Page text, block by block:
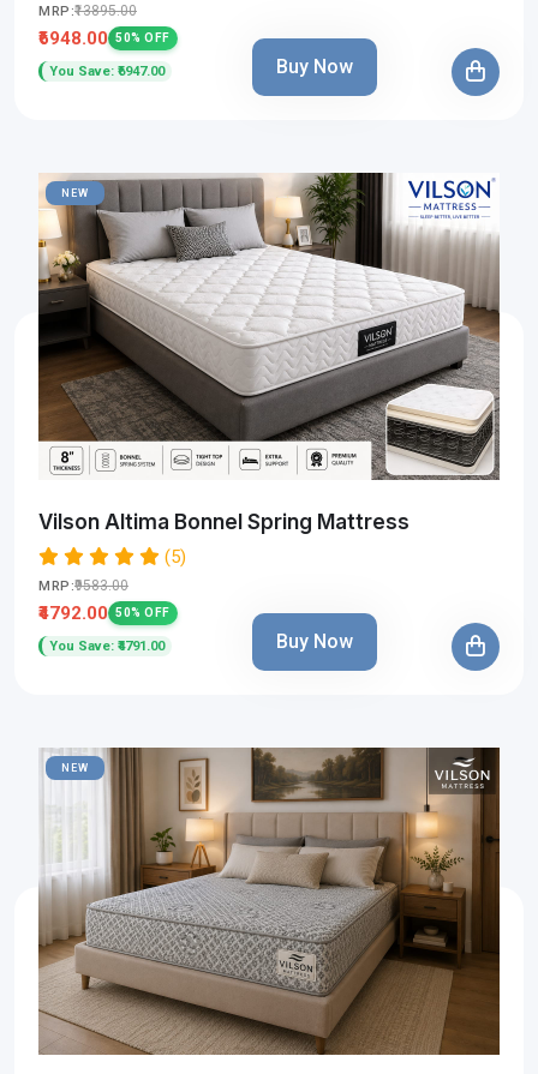
MRP:₹13895.00
₹6948.00 50% OFF
You Save: ₹6947.00 Buy Now
NEW
Vilson Altima Bonnel Spring Mattress
(5)
MRP:₹9583.00
₹4792.00 50% OFF
You Save: ₹4791.00 Buy Now
NEW